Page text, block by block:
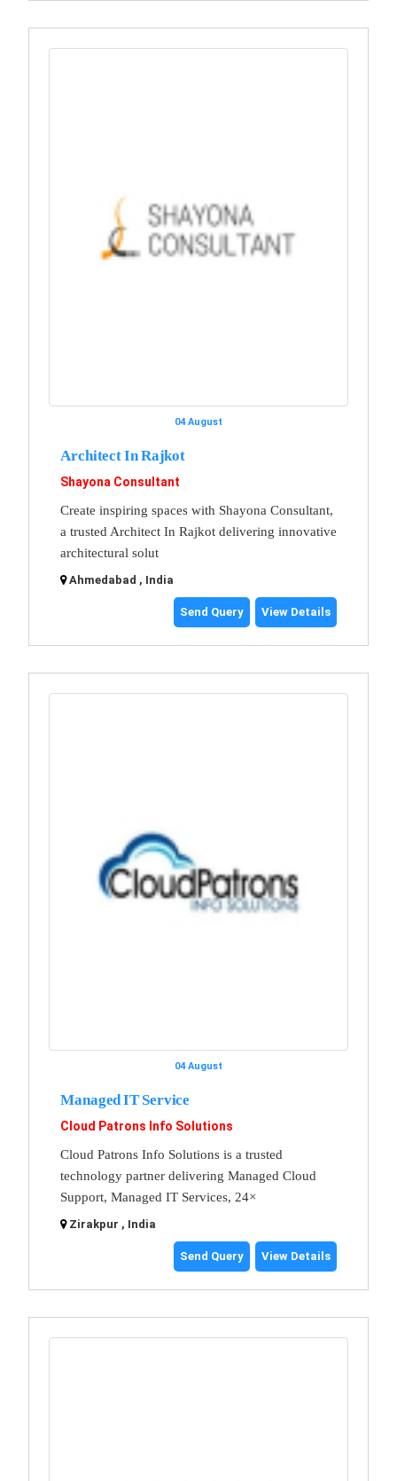
04 August
Architect In Rajkot
Shayona Consultant
Create inspiring spaces with Shayona Consultant,
a trusted Architect In Rajkot delivering innovative
architectural solut
Ahmedabad , India
Send Query View Details
04 August
Managed IT Service
Cloud Patrons Info Solutions
Cloud Patrons Info Solutions is a trusted
technology partner delivering Managed Cloud
Support, Managed IT Services, 24×
Zirakpur , India
Send Query View Details